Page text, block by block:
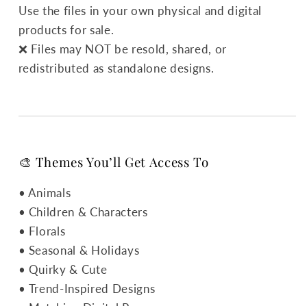
Use the files in your own physical and digital
products for sale.
❌ Files may NOT be resold, shared, or
redistributed as standalone designs.
🎨 Themes You’ll Get Access To
• Animals
• Children & Characters
• Florals
• Seasonal & Holidays
• Quirky & Cute
• Trend-Inspired Designs